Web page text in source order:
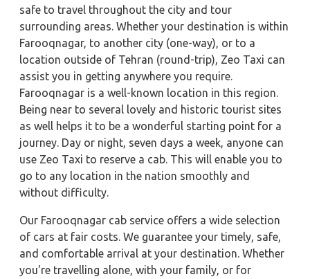
safe to travel throughout the city and tour
surrounding areas. Whether your destination is within
Farooqnagar, to another city (one-way), or to a
location outside of Tehran (round-trip), Zeo Taxi can
assist you in getting anywhere you require.
Farooqnagar is a well-known location in this region.
Being near to several lovely and historic tourist sites
as well helps it to be a wonderful starting point for a
journey. Day or night, seven days a week, anyone can
use Zeo Taxi to reserve a cab. This will enable you to
go to any location in the nation smoothly and
without difficulty.
Our Farooqnagar cab service offers a wide selection
of cars at fair costs. We guarantee your timely, safe,
and comfortable arrival at your destination. Whether
you're travelling alone, with your family, or for